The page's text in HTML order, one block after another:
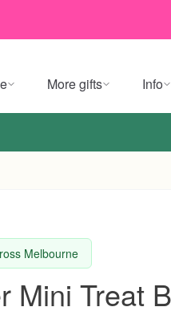
More gifts Info
Melbourne
Mini Treat